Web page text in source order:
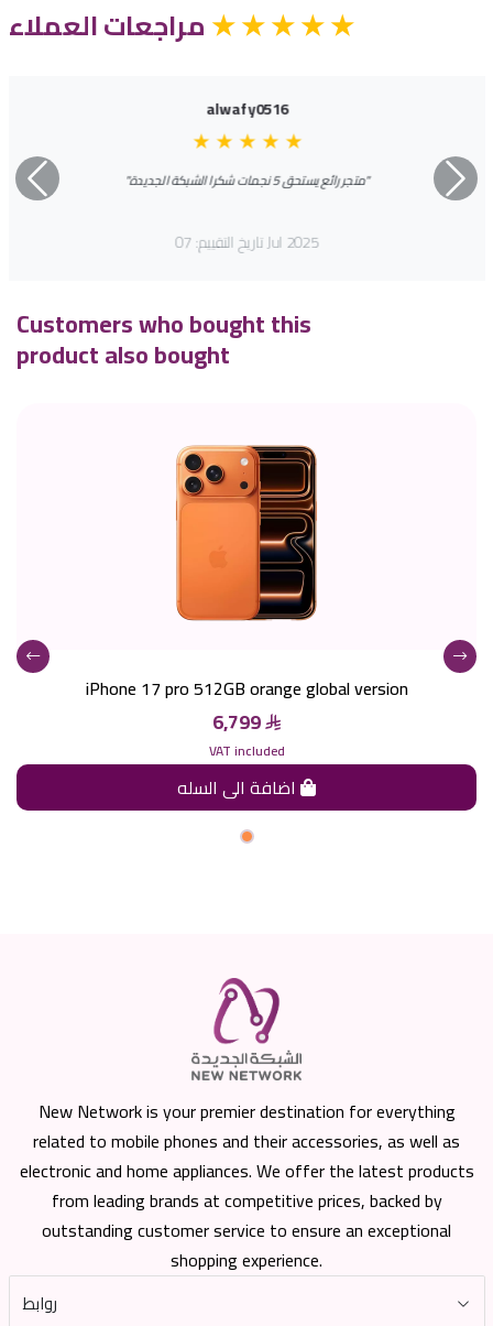
alwafy0516
★★★★★
"متجر رائع يستحق 5 نجمات شكرا الشبكة الجديدة"
تاريخ التقييم: 07 Jul 2025
السابق التالي
★★★★★
Customers who bought this
product also bought
iPhone 17 pro 512GB orange global version
6,799
VAT included
New Network is your premier destination for everything
related to mobile phones and their accessories, as well as
electronic and home appliances. We offer the latest products
from leading brands at competitive prices, backed by
outstanding customer service to ensure an exceptional
shopping experience.
روابط